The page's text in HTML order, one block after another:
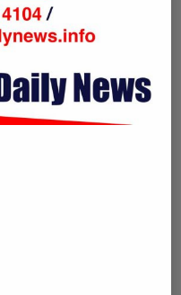
LinkedIn
Email